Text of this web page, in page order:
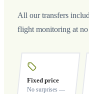
All our transfers
flight monitoring at no
Fixed price
No surprises —